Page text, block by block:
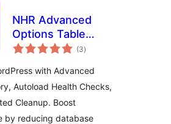
NHR Advanced
Options Table
Manager &
(3total
de
)
with Advanced
Autoload Health Checks,
Cleanup. Boost
by reducing database